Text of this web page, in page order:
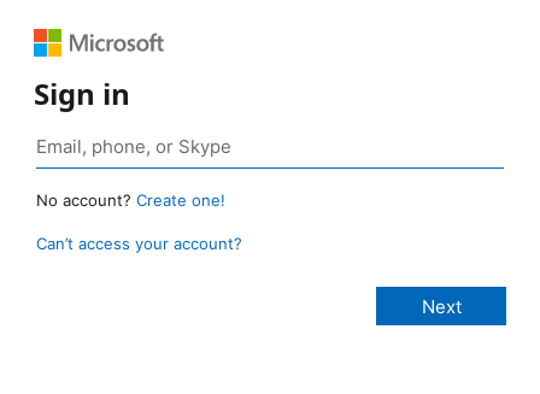
Sign in
No account? Create one!
Can’t access your account?